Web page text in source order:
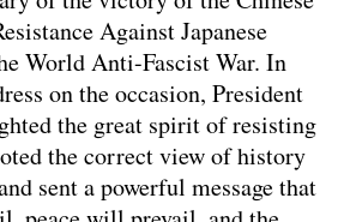
Against Japanese
World Anti-Fascist War. In
on the occasion, President
the great spirit of resisting
the correct view of history
sent a powerful message that